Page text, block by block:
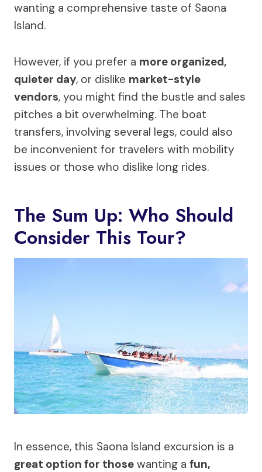
wanting a comprehensive taste of Saona
Island.
However, if you prefer a more organized,
quieter day, or dislike market-style
vendors, you might find the bustle and sales
pitches a bit overwhelming. The boat
transfers, involving several legs, could also
be inconvenient for travelers with mobility
issues or those who dislike long rides.
The Sum Up: Who Should
Consider This Tour?
In essence, this Saona Island excursion is a
great option for those wanting a fun,